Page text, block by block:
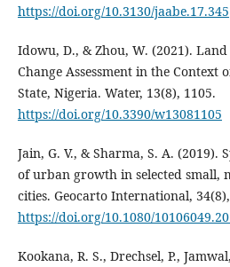
https://doi.org/10.3130/jaabe.17.345
Idowu, D., & Zhou, W. (2021).
Change Assessment in the Context
State, Nigeria. Water, 13(8), 1105.
https://doi.org/10.3390/w13081105
Jain, G. V., & Sharma, S. A. (2019).
of urban growth in selected small,
cities. Geocarto International, 34(8),
https://doi.org/10.1080/
Kookana, R. S., Drechsel, P.,